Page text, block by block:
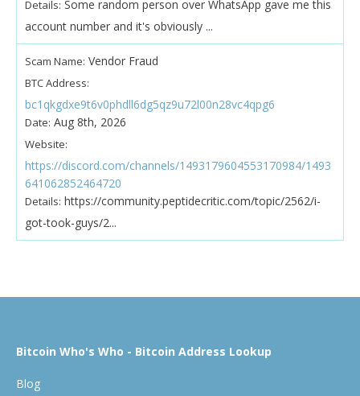
Details: Some random person over WhatsApp gave me this
account number and it's obviously ...
Scam Name: Vendor Fraud
BTC Address:
bc1qkgdxe9t6v0phdll6dg5qz9u72l00n28vc4qpg6
Date: Aug 8th, 2026
Website:
https://discord.com/channels/1493179604553170984/1493
641062852464720
Details: https://community.peptidecritic.com/topic/2562/i-
got-took-guys/2...
Bitcoin Who's Who - Bitcoin Address Lookup
Blog